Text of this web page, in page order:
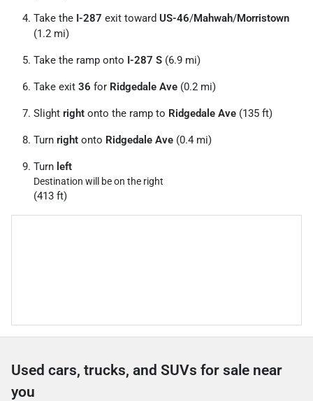
Take the I-287 exit toward US-46/Mahwah/Morristown
(1.2 mi)
Take the ramp onto I-287 S (6.9 mi)
Take exit 36 for Ridgedale Ave (0.2 mi)
Slight right onto the ramp to Ridgedale Ave (135 ft)
Turn right onto Ridgedale Ave (0.4 mi)
Turn left
Destination will be on the right
(413 ft)
Used cars, trucks, and SUVs for sale near
you